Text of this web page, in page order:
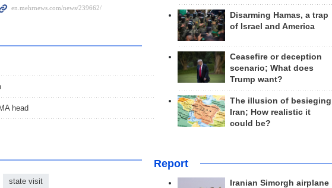
head
state visit
Disarming Hamas, a trap
of Israel and America
Ceasefire or deception
scenario; What does
Trump want?
The illusion of besieging
Iran; How realistic it
could be?
Report
Iranian Simorgh airplane